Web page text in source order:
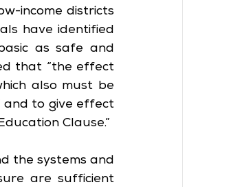
income districts
have identified
as safe and
that “the effect
also must be
and to give effect
Clause.”
the systems and
are sufficient